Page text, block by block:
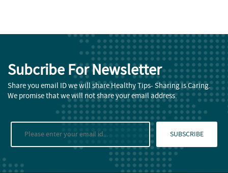
Subcribe For Newsletter
Share you email ID we will share Healthy Tips- Sharing is Caring.
We promise that we will not share your email address.
SUBSCRIBE